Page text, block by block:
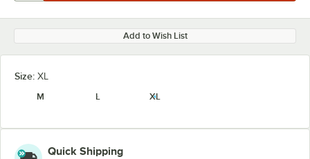
Add to Wish List
Size: XL
M
L XL
Quick Shipping